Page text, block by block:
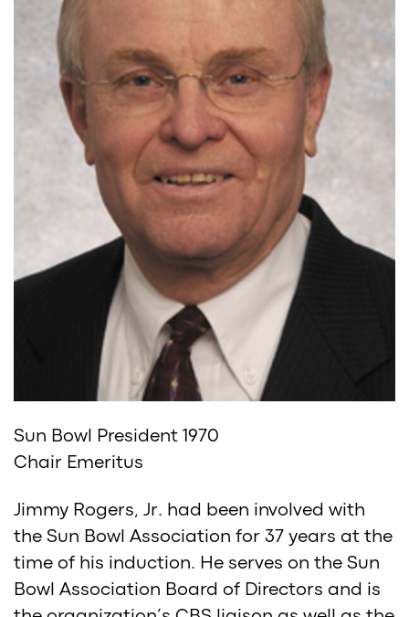
Sun Bowl President 1970
Chair Emeritus
Jimmy Rogers, Jr. had been involved with
the Sun Bowl Association for 37 years at the
time of his induction. He serves on the Sun
Bowl Association Board of Directors and is